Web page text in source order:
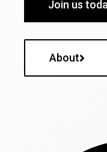
Join us
About